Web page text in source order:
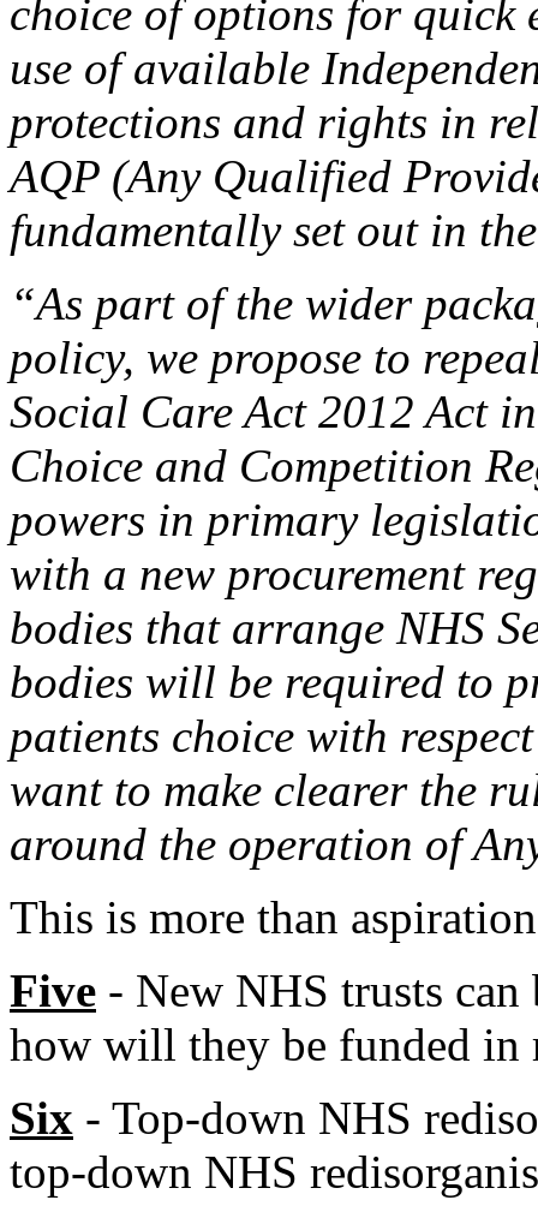
choice of options for quick
use of available
protections and rights in
AQP (Any Qualified
fundamentally set out in
“As part of the wider
policy, we propose to
Social Care Act 2012 Act
Choice and Competition
powers in primary
with a new procurement
bodies that arrange NHS
bodies will be required to
patients choice with
want to make clearer the
around the operation of
This is more than
Five - New NHS trusts can
how will they be funded in
Six - Top-down NHS
top-down NHS